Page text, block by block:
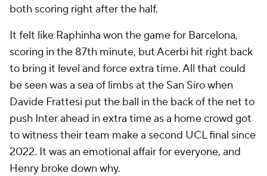
both scoring right after the half.
It felt like Raphinha won the game for Barcelona,
scoring in the 87th minute, but Acerbi hit right back
to bring it level and force extra time. All that could
be seen was a sea of limbs at the San Siro when
Davide Frattesi put the ball in the back of the net to
push Inter ahead in extra time as a home crowd got
to witness their team make a second UCL final since
2022. It was an emotional affair for everyone, and
Henry broke down why.